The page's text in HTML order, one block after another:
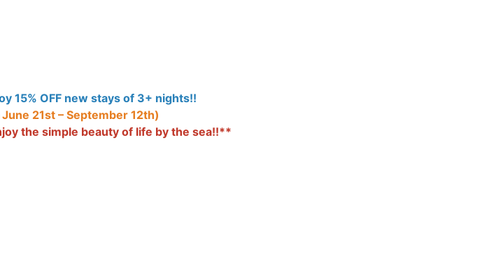
15% OFF new stays of 3+ nights!!
21st – September 12th)
the simple beauty of life by the sea!!**